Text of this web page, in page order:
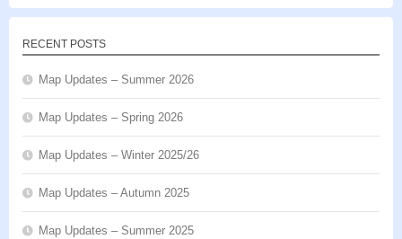
RECENT POSTS
Map Updates – Summer 2026
Map Updates – Spring 2026
Map Updates – Winter 2025/26
Map Updates – Autumn 2025
Map Updates – Summer 2025